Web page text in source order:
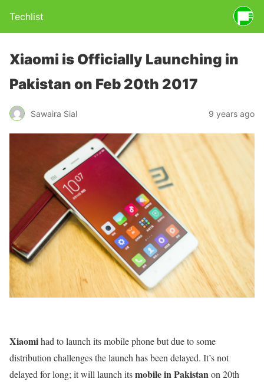
Techlist
Xiaomi is Officially Launching in
Pakistan on Feb 20th 2017
Sawaira Sial 9 years ago
Xiaomihad to launch its mobile phone but due to some
distribution challenges the launch has been delayed. It’s not
delayed for long; it will launch itsmobile in Pakistanon 20th